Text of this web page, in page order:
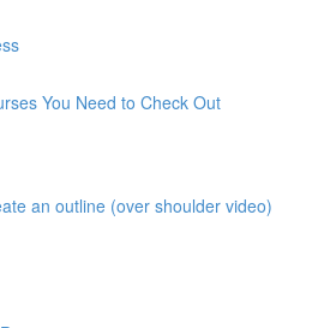
You Need to Check Out
an outline (over shoulder video)